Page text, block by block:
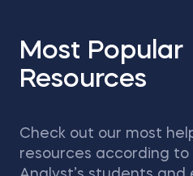
Most Popular
Resources
Check out our most
resources according to